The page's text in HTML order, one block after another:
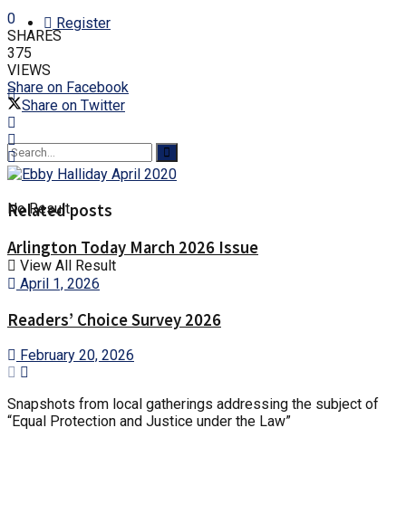
Register
No Result
View All Result
0
SHARES
375
VIEWS
Share on Facebook
Share on Twitter
Related posts
Arlington Today March 2026 Issue
April 1, 2026
Readers’ Choice Survey 2026
February 20, 2026
Snapshots from local gatherings addressing the subject of
“Equal Protection and Justice under the Law”